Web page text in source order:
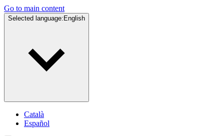
Go to main content
Selected language: English
Català
Español